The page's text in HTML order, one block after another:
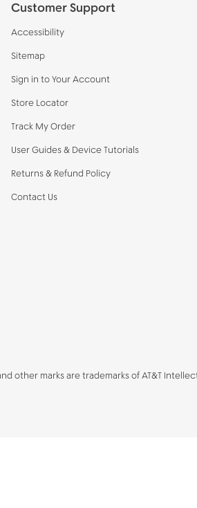
Customer Support
Accessibility
Sitemap
Sign in to Your Account
Store Locator
Track My Order
User Guides & Device Tutorials
Returns & Refund Policy
Contact Us
other marks are trademarks of AT&T